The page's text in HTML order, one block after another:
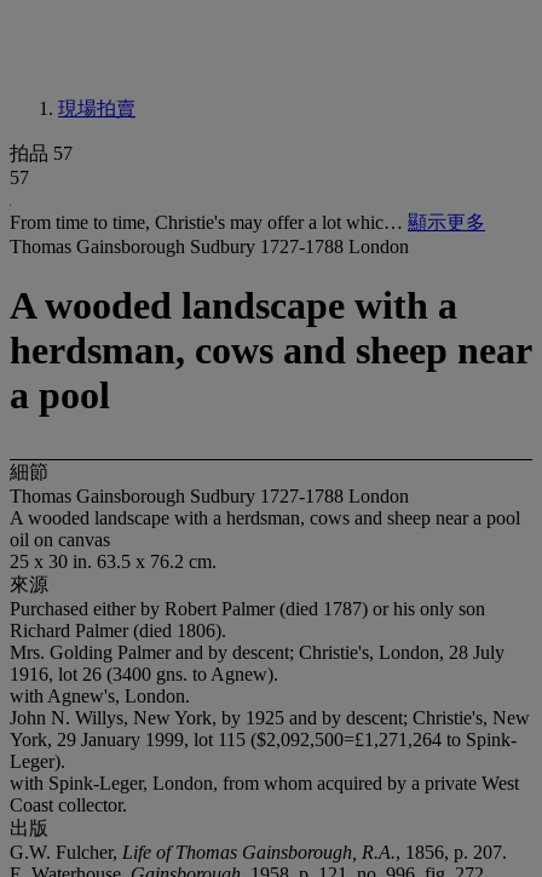
現場拍賣
拍品 57
57
From time to time, Christie's may offer a lot whic… 顯示更多
Thomas Gainsborough Sudbury 1727-1788 London
A wooded landscape with a
herdsman, cows and sheep near
a pool
細節
Thomas Gainsborough Sudbury 1727-1788 London
A wooded landscape with a herdsman, cows and sheep near a pool
oil on canvas
25 x 30 in. 63.5 x 76.2 cm.
來源
Purchased either by Robert Palmer (died 1787) or his only son
Richard Palmer (died 1806).
Mrs. Golding Palmer and by descent; Christie's, London, 28 July
1916, lot 26 (3400 gns. to Agnew).
with Agnew's, London.
John N. Willys, New York, by 1925 and by descent; Christie's, New
York, 29 January 1999, lot 115 ($2,092,500=£1,271,264 to Spink-
Leger).
with Spink-Leger, London, from whom acquired by a private West
Coast collector.
出版
G.W. Fulcher, Life of Thomas Gainsborough, R.A., 1856, p. 207.